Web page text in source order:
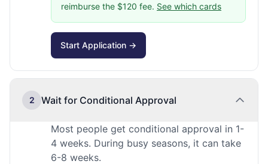
reimburse the $120 fee. See which cards
Start Application →
2 Wait for Conditional Approval
Most people get conditional approval in 1-
4 weeks. During busy seasons, it can take
6-8 weeks.